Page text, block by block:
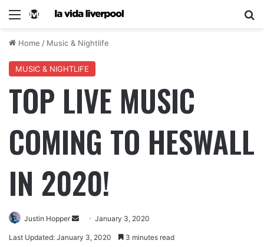
Home / Music & Nightlife
MUSIC & NIGHTLIFE
TOP LIVE MUSIC
COMING TO HESWALL
IN 2020!
Justin Hopper January 3, 2020
Last Updated: January 3, 2020 3 minutes read